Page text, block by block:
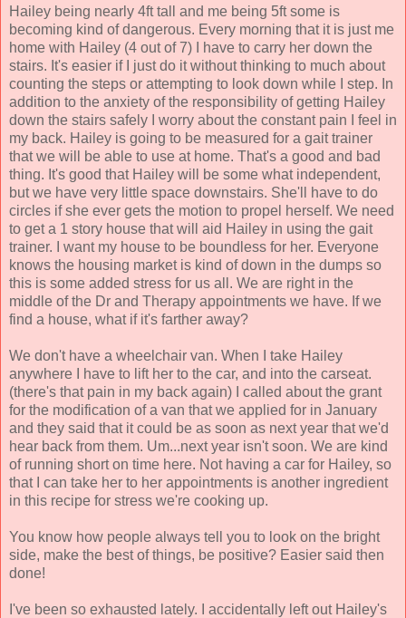
Hailey being nearly 4ft tall and me being 5ft some is
becoming kind of dangerous. Every morning that it is just me
home with Hailey (4 out of 7) I have to carry her down the
stairs. It's easier if I just do it without thinking to much about
counting the steps or attempting to look down while I step. In
addition to the anxiety of the responsibility of getting Hailey
down the stairs safely I worry about the constant pain I feel in
my back. Hailey is going to be measured for a gait trainer
that we will be able to use at home. That's a good and bad
thing. It's good that Hailey will be some what independent,
but we have very little space downstairs. She'll have to do
circles if she ever gets the motion to propel herself. We need
to get a 1 story house that will aid Hailey in using the gait
trainer. I want my house to be boundless for her. Everyone
knows the housing market is kind of down in the dumps so
this is some added stress for us all. We are right in the
middle of the Dr and Therapy appointments we have. If we
find a house, what if it's farther away?
We don't have a wheelchair van. When I take Hailey
anywhere I have to lift her to the car, and into the carseat.
(there's that pain in my back again) I called about the grant
for the modification of a van that we applied for in January
and they said that it could be as soon as next year that we'd
hear back from them. Um...next year isn't soon. We are kind
of running short on time here. Not having a car for Hailey, so
that I can take her to her appointments is another ingredient
in this recipe for stress we're cooking up.
You know how people always tell you to look on the bright
side, make the best of things, be positive? Easier said then
done!
I've been so exhausted lately. I accidentally left out Hailey's